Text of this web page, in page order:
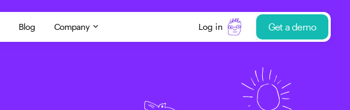
Log in Get a demo
Blog Company